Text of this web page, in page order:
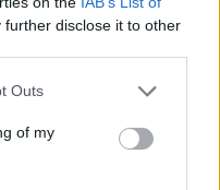
further disclose it to other
one or more Google
You may click to
its third-party tags to
in below Google
Outs
of my
sided. Over time,
a life that
with your values.